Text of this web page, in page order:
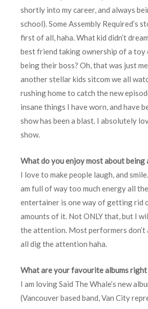
shortly into my career, and always
school). Some Assembly Required’s
first of all, haha. What kid didn’t
best friend taking ownership of a toy
being their boss? Oh, that was just
another stellar kids sitcom we all
rushing home to catch the new
insane things I have worn, and have
show has been a blast. I absolutely
show.
What do you enjoy most about being
I love to make people laugh, and
am full of way too much energy all
entertainer is one way of getting rid
amounts of it. Not ONLY that, but I
the attention. Most performers don’t
all dig the attention haha.
What are your favourite albums right
I am loving Said The Whale’s new
(Vancouver based band, Van City